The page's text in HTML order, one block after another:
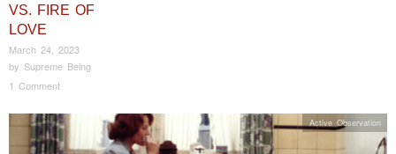
VS. FIRE OF
LOVE
March 24, 2023
by Supreme Being
1 Comment
Active Observation